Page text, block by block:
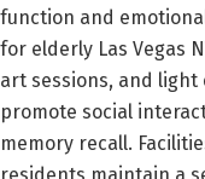
function and
for elderly Las Vegas
art sessions, and light
promote social
memory recall.